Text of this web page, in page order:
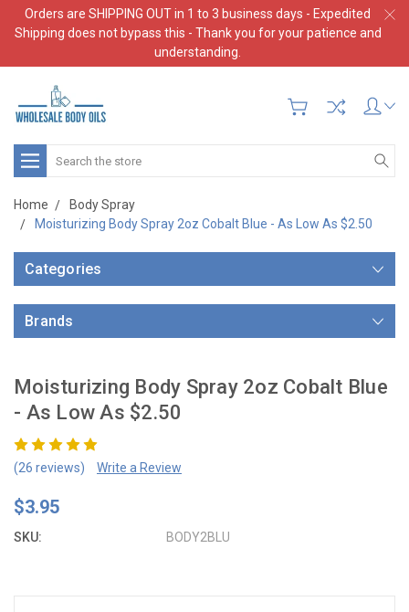
Orders are SHIPPING OUT in 1 to 3 business days - Expedited
Shipping does not bypass this - Thank you for your patience and
understanding.
Search
Home
Body Spray
Moisturizing Body Spray 2oz Cobalt Blue - As Low As $2.50
Categories
Brands
Moisturizing Body Spray 2oz Cobalt Blue
- As Low As $2.50
(26 reviews) Write a Review
$3.95
SKU: BODY2BLU